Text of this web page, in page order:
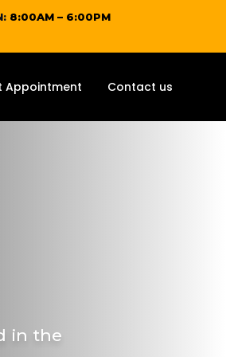
8:00AM – 6:00PM
Appointment Contact us
in the